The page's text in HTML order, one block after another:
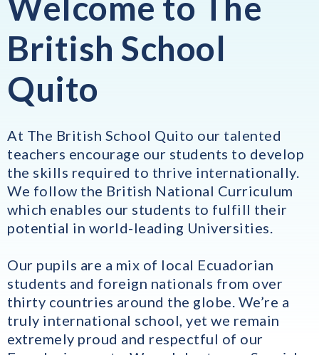
British School
Quito
At The British School Quito our talented
teachers encourage our students to develop
the skills required to thrive internationally.
We follow the British National Curriculum
which enables our students to fulfill their
potential in world-leading Universities.
Our pupils are a mix of local Ecuadorian
students and foreign nationals from over
thirty countries around the globe. We’re a
truly international school, yet we remain
extremely proud and respectful of our